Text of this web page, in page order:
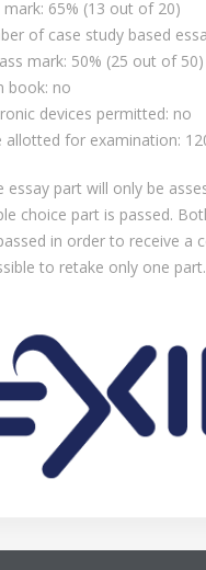
mark: 65% (13 out of 20)
of case study based
mark: 50% (25 out of 50)
book: no
devices permitted: no
allotted for examination:
essay part will only be
choice part is passed.
in order to receive a
to retake only one part.